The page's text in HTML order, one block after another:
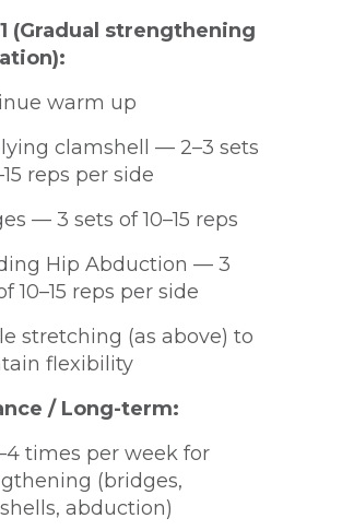
(Gradual strengthening
warm up
clamshell — 2–3 sets
reps per side
— 3 sets of 10–15 reps
Hip Abduction — 3
10–15 reps per side
stretching (as above) to
flexibility
/ Long-term:
times per week for
(bridges,
abduction)